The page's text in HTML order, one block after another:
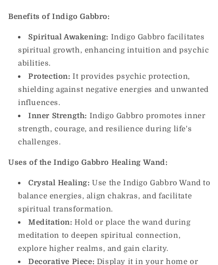
Benefits of Indigo Gabbro:
Spiritual Awakening: Indigo Gabbro facilitates
spiritual growth, enhancing intuition and psychic
abilities.
Protection: It provides psychic protection,
shielding against negative energies and unwanted
influences.
Inner Strength: Indigo Gabbro promotes inner
strength, courage, and resilience during life's
challenges.
Uses of the Indigo Gabbro Healing Wand:
Crystal Healing: Use the Indigo Gabbro Wand to
balance energies, align chakras, and facilitate
spiritual transformation.
Meditation: Hold or place the wand during
meditation to deepen spiritual connection,
explore higher realms, and gain clarity.
Decorative Piece: Display it in your home or